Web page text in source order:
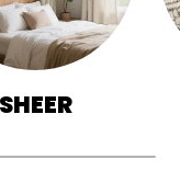
SHEER